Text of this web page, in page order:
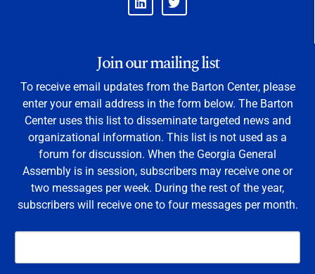
Join our mailing list
To receive email updates from the Barton Center, please
enter your email address in the form below. The Barton
Center uses this list to disseminate targeted news and
organizational information. This list is not used as a
forum for discussion. When the Georgia General
Assembly is in session, subscribers may receive one or
two messages per week. During the rest of the year,
subscribers will receive one to four messages per month.